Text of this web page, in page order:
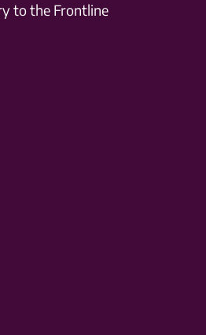
to the Frontline